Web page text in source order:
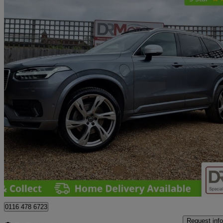
2018 Volvo XC90
2.0 T8 [390] Hybrid R Design Pro 5dr Awd Gtron
£28,340 Great
Leicester
0116 478 6723
Request info